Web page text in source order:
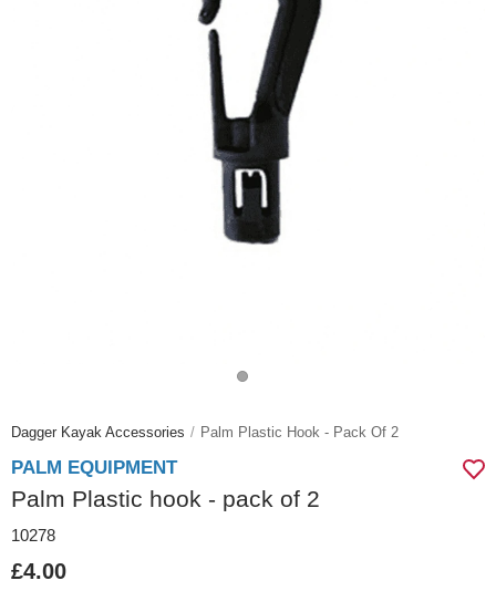
Dagger Kayak Accessories Palm Plastic Hook - Pack Of 2
PALM EQUIPMENT
Palm Plastic hook - pack of 2
10278
£4.00